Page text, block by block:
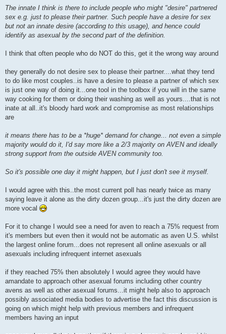
s
t
The innate I think is there to include people who might "desire" partnered
sex e.g. just to please their partner. Such people have a desire for sex
but not an innate desire (according to this usage), and hence could
identify as asexual by the second part of the definition.
I think that often people who do NOT do this, get it the wrong way around
they generally do not desire sex to please their partner....what they tend
to do like most couples..is have a desire to please a partner of which sex
is just one way of doing it...one tool in the toolbox if you will in the same
way cooking for them or doing their washing as well as yours....that is not
inate at all..it's bloody hard work and compromise as most relationships
are
it means there has to be a *huge* demand for change... not even a simple
majority would do it, I'd say more like a 2/3 majority on AVEN and ideally
strong support from the outside AVEN community too.
So it's possible one day it might happen, but I just don't see it myself.
I would agree with this..the most current poll has nearly twice as many
saying leave it alone as the dirty dozen group...it's just the dirty dozen are
more vocal
For it to change I would see a need for aven to reach a 75% request from
it's members but even then it would not be automatic as aven U.S. whilst
the largest online forum...does not represent all online asexuals or all
asexuals including infrequent internet asexuals
if they reached 75% then absolutely I would agree they would have
amandate to approach other asexual forums including other country
avens as well as other asexual forums...it might help also to approach
possibly associated media bodies to advertise the fact this discussion is
going on which might help with previous members and infrequent
members having an input